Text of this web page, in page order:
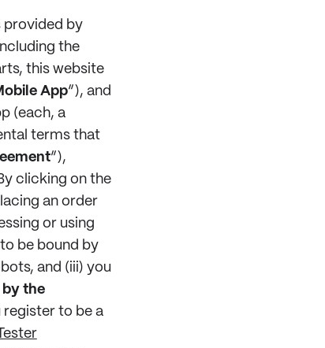
provided by
the
this website
App”), and
(each, a
terms that
”),
clicking on the
an order
or using
be bound by
and (iii) you
by the
register to be a